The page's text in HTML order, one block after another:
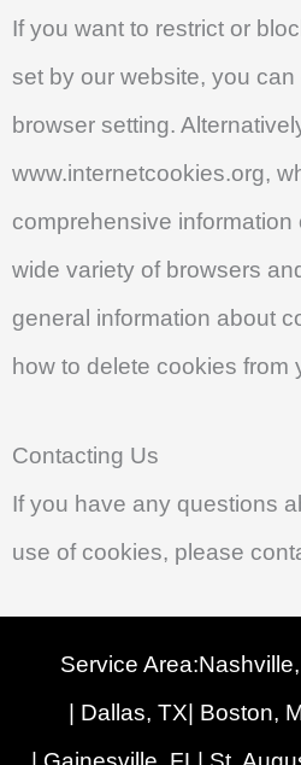
If you want to restrict or
set by our website, you
browser setting.
www.internetcookies.org,
comprehensive
wide variety of browsers
general information about
how to delete cookies from
Contacting Us
If you have any questions
use of cookies, please
Service Area:
| Dallas, TX | Boston,